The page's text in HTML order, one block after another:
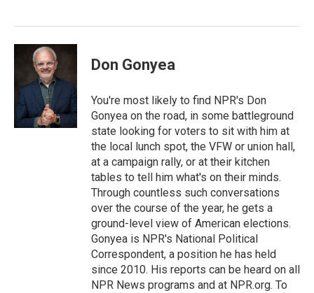
Don Gonyea
You're most likely to find NPR's Don
Gonyea on the road, in some battleground
state looking for voters to sit with him at
the local lunch spot, the VFW or union hall,
at a campaign rally, or at their kitchen
tables to tell him what's on their minds.
Through countless such conversations
over the course of the year, he gets a
ground-level view of American elections.
Gonyea is NPR's National Political
Correspondent, a position he has held
since 2010. His reports can be heard on all
NPR News programs and at NPR.org. To